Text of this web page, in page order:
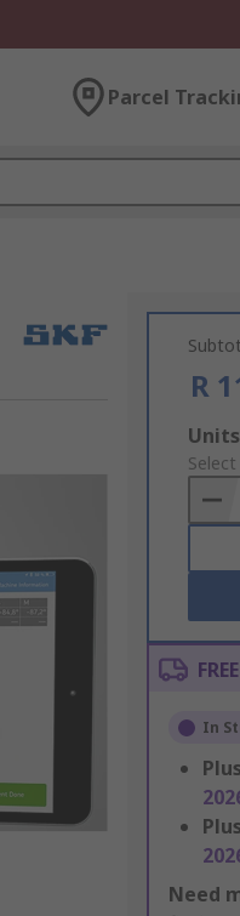
Parcel
R
Add
to
Basket
Units
In
Plus
Plus
Need